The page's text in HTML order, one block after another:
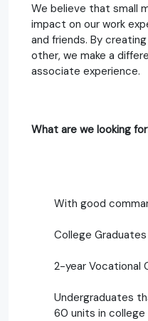
We believe that small
impact on our work
and friends. By
other, we make a
associate experience.
What are we looking
With good
College Graduates
2-year Vocational
Undergraduates
60 units in college